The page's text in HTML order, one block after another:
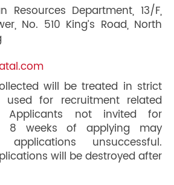
Resources Department, 13/F,
No. 510 King’s Road, North
will be treated in strict
used for recruitment related
Applicants not invited for
8 weeks of applying may
unsuccessful.
will be destroyed after